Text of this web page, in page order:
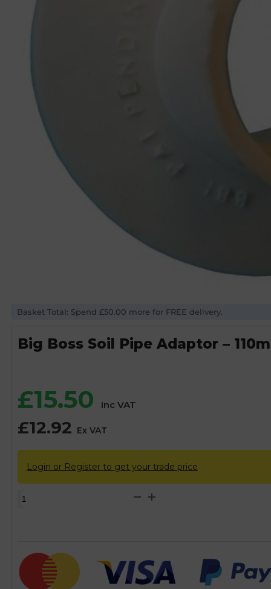
Basket Total: Spend £50.00 more for FREE delivery.
Big Boss Soil Pipe Adaptor –
£15.50 Inc VAT
£12.92 Ex VAT
Login or Register to get your trade price
Big
Adaptor
-
110mm